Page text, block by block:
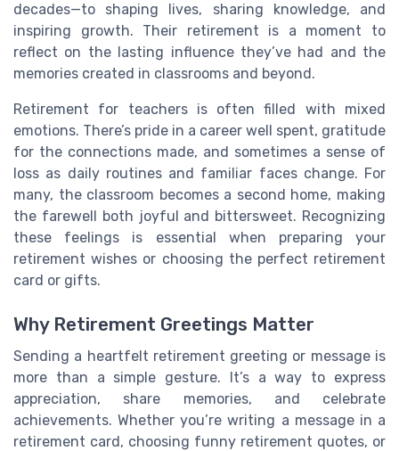
decades—to shaping lives, sharing knowledge, and
inspiring growth. Their retirement is a moment to
reflect on the lasting influence they’ve had and the
memories created in classrooms and beyond.
Retirement for teachers is often filled with mixed
emotions. There’s pride in a career well spent, gratitude
for the connections made, and sometimes a sense of
loss as daily routines and familiar faces change. For
many, the classroom becomes a second home, making
the farewell both joyful and bittersweet. Recognizing
these feelings is essential when preparing your
retirement wishes or choosing the perfect retirement
card or gifts.
Why Retirement Greetings Matter
Sending a heartfelt retirement greeting or message is
more than a simple gesture. It’s a way to express
appreciation, share memories, and celebrate
achievements. Whether you’re writing a message in a
retirement card, choosing funny retirement quotes, or